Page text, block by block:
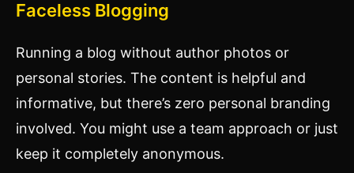
Faceless Blogging
Running a blog without author photos or
personal stories. The content is helpful and
informative, but there’s zero personal branding
involved. You might use a team approach or just
keep it completely anonymous.